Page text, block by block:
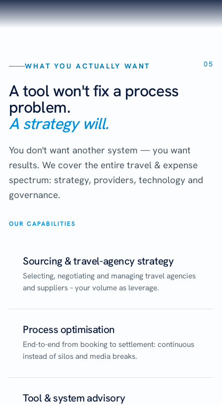
WHAT YOU ACTUALLY WANT
A tool won't fix a process
problem.
A strategy will.
You don't want another system — you want
results. We cover the entire travel & expense
spectrum: strategy, providers, technology and
governance.
05
OUR CAPABILITIES
Sourcing & travel-agency strategy
Selecting, negotiating and managing travel agencies
and suppliers – your volume as leverage.
Process optimisation
End-to-end from booking to settlement: continuous
instead of silos and media breaks.
Tool & system advisory